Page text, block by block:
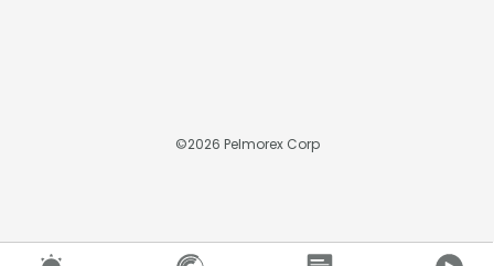
©2026 Pelmorex Corp